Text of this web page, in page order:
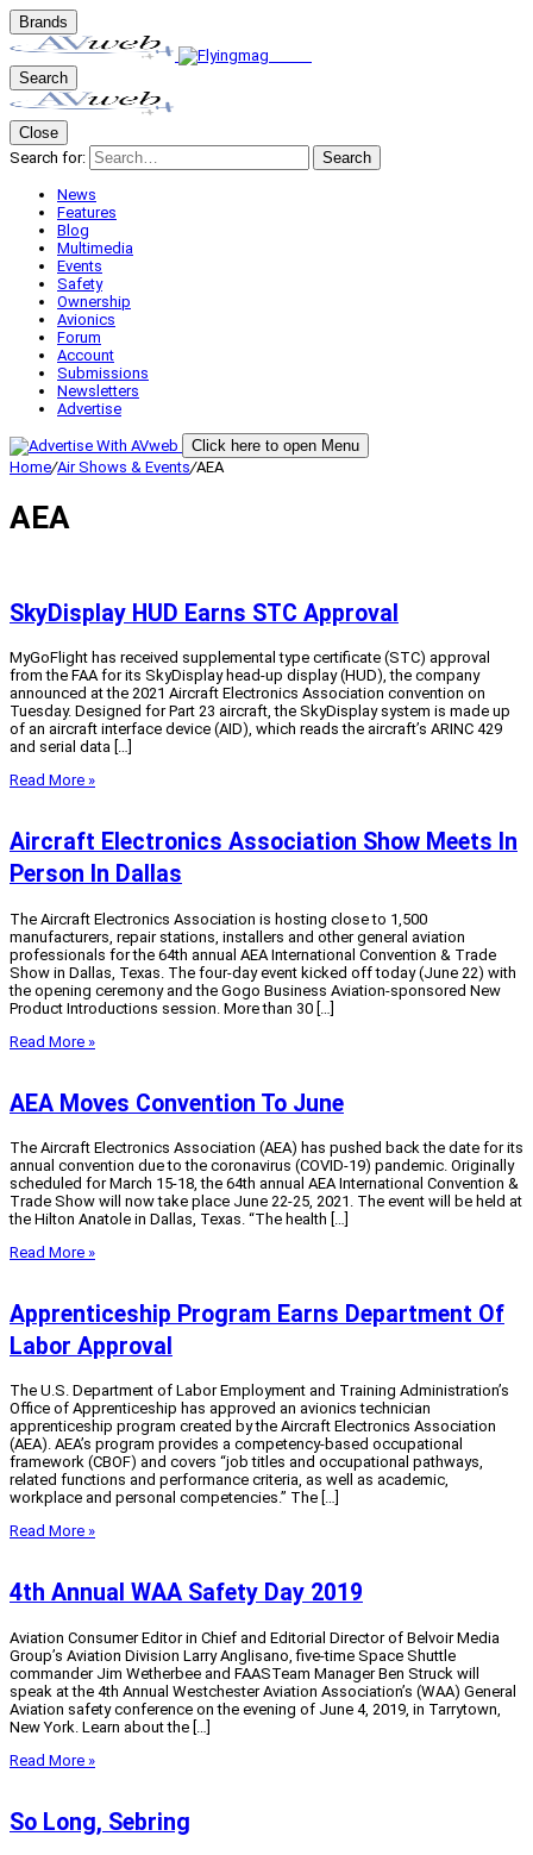
Brands
Search
Close
Search for:
Search
News
Features
Blog
Multimedia
Events
Safety
Ownership
Avionics
Forum
Account
Submissions
Newsletters
Advertise
Click here to open Menu
Home/Air Shows & Events/AEA
AEA
SkyDisplay HUD Earns STC Approval
MyGoFlight has received supplemental type certificate (STC) approval
from the FAA for its SkyDisplay head-up display (HUD), the company
announced at the 2021 Aircraft Electronics Association convention on
Tuesday. Designed for Part 23 aircraft, the SkyDisplay system is made up
of an aircraft interface device (AID), which reads the aircraft’s ARINC 429
and serial data […]
Read More »
Aircraft Electronics Association Show Meets In
Person In Dallas
The Aircraft Electronics Association is hosting close to 1,500
manufacturers, repair stations, installers and other general aviation
professionals for the 64th annual AEA International Convention & Trade
Show in Dallas, Texas. The four-day event kicked off today (June 22) with
the opening ceremony and the Gogo Business Aviation-sponsored New
Product Introductions session. More than 30 […]
Read More »
AEA Moves Convention To June
The Aircraft Electronics Association (AEA) has pushed back the date for its
annual convention due to the coronavirus (COVID-19) pandemic. Originally
scheduled for March 15-18, the 64th annual AEA International Convention &
Trade Show will now take place June 22-25, 2021. The event will be held at
the Hilton Anatole in Dallas, Texas. “The health […]
Read More »
Apprenticeship Program Earns Department Of
Labor Approval
The U.S. Department of Labor Employment and Training Administration’s
Office of Apprenticeship has approved an avionics technician
apprenticeship program created by the Aircraft Electronics Association
(AEA). AEA’s program provides a competency-based occupational
framework (CBOF) and covers “job titles and occupational pathways,
related functions and performance criteria, as well as academic,
workplace and personal competencies.” The […]
Read More »
4th Annual WAA Safety Day 2019
Aviation Consumer Editor in Chief and Editorial Director of Belvoir Media
Group’s Aviation Division Larry Anglisano, five-time Space Shuttle
commander Jim Wetherbee and FAASTeam Manager Ben Struck will
speak at the 4th Annual Westchester Aviation Association’s (WAA) General
Aviation safety conference on the evening of June 4, 2019, in Tarrytown,
New York. Learn about the […]
Read More »
So Long, Sebring